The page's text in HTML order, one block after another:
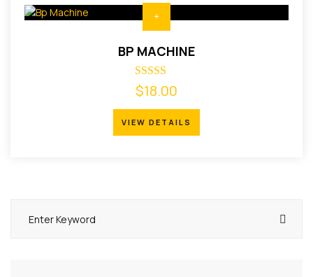
BP MACHINE
Rated
4.00
$18.00
VIEW DETAILS
VIEW DETAILS